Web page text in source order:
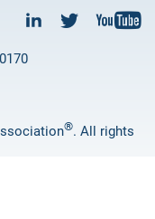
®. All rights